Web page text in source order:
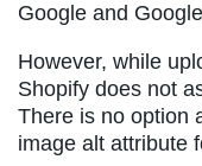
Google and
However, while
Shopify does not
There is no option
image alt attribute